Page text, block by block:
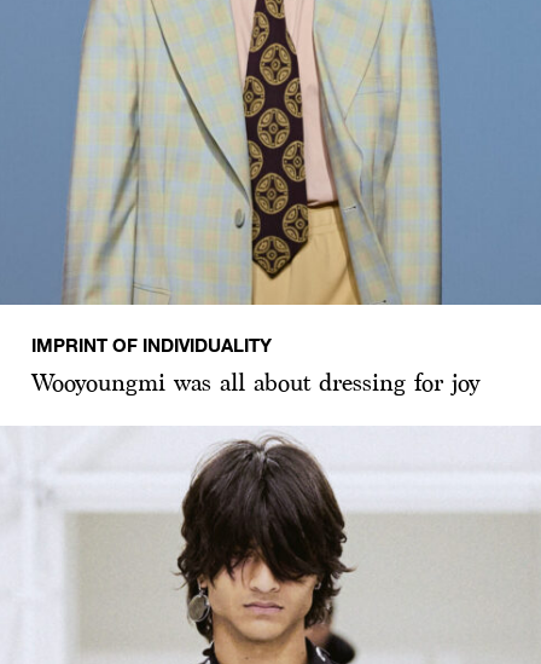
IMPRINT OF INDIVIDUALITY
Wooyoungmi was all about dressing for joy